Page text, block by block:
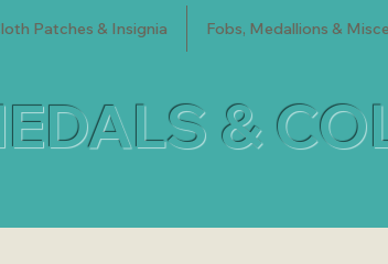
Patches & Insignia Fobs, Medallions &
&